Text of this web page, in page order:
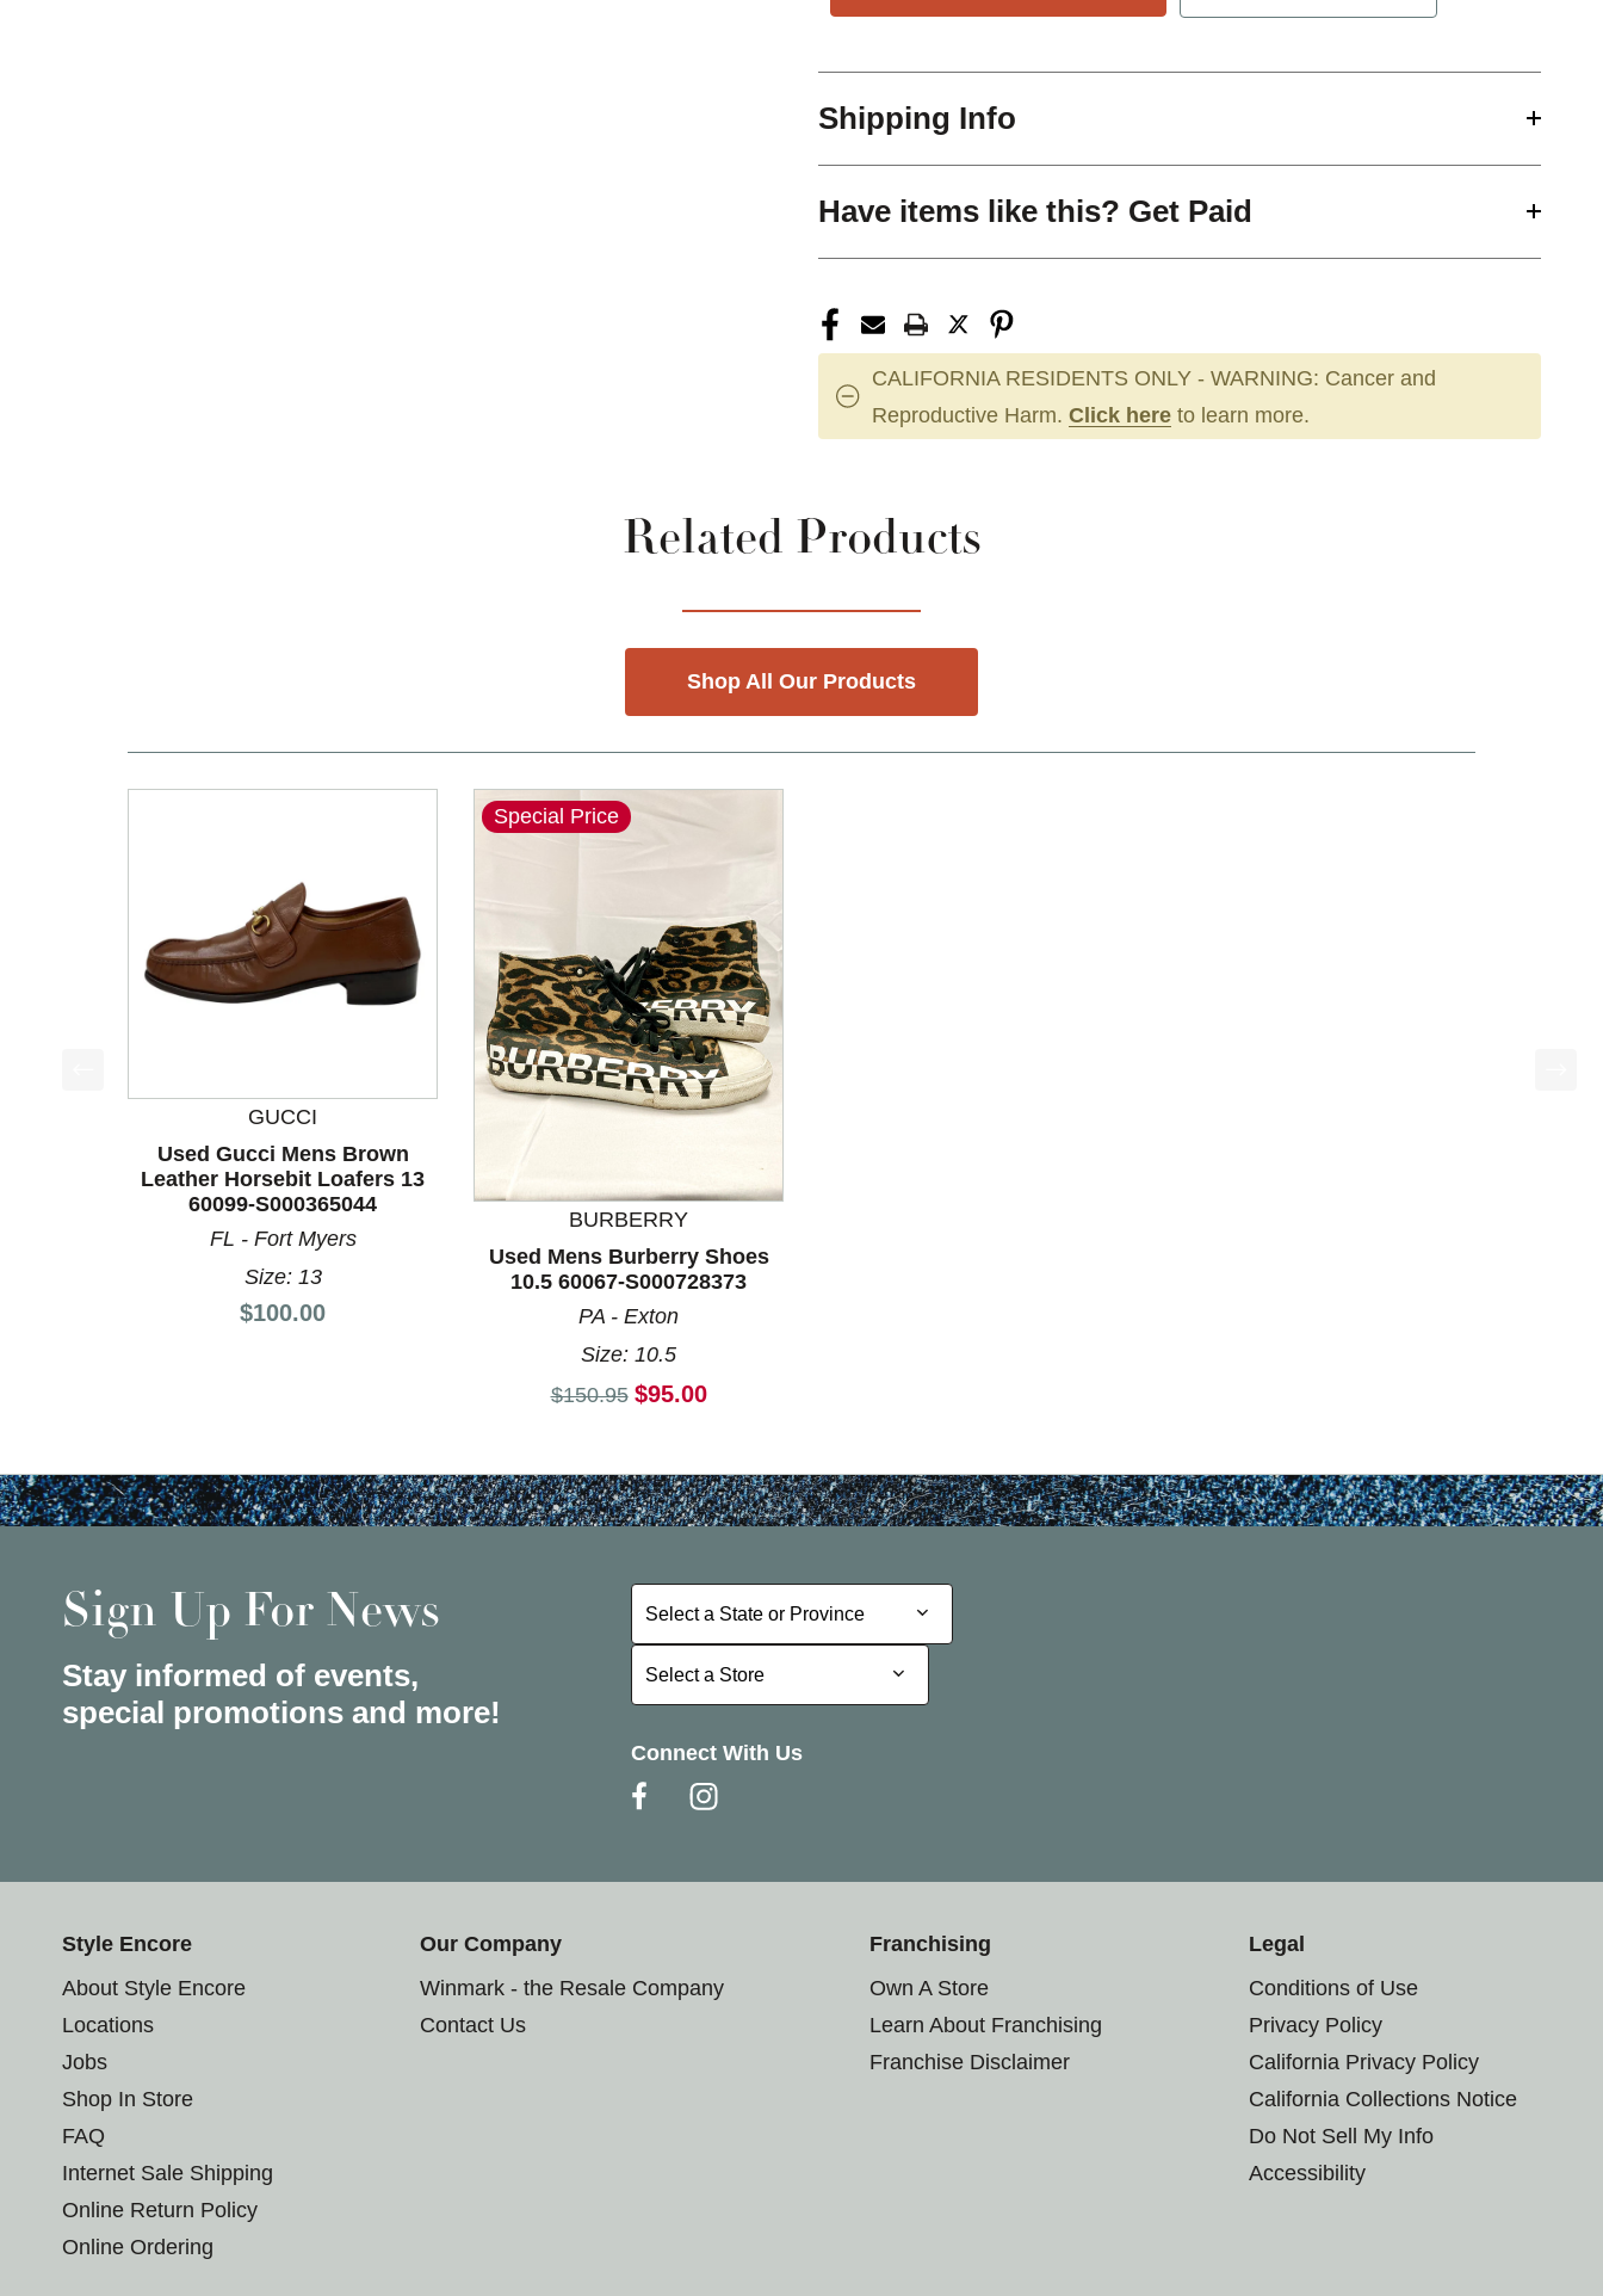
Shipping Info
Have items like this? Get Paid
CALIFORNIA RESIDENTS ONLY - WARNING: Cancer and
Reproductive Harm. Click here to learn more.
Related Products
Shop All Our Products
This is a product carousel with slides. Use Next and Previous slider arrow buttons to navigate.
GUCCI
Used Gucci Mens Brown
Leather Horsebit Loafers 13
60099-S000365044
FL - Fort Myers
Size: 13
Price:
$100.00
Special Price
BURBERRY
Used Mens Burberry Shoes
10.5 60067-S000728373
PA - Exton
Size: 10.5
Original price:
$150.95 Current price:
$95.00
Sign Up For News
Stay informed of events,
special promotions and more!
Select a State or Province
Select a State or Province
Select a Store
Select a Store
Connect With Us
Style Encore
About Style Encore
Locations
Jobs
Shop In Store
FAQ
Internet Sale Shipping
Online Return Policy
Online Ordering
Our Company
Winmark - the Resale Company
Contact Us
Franchising
Own A Store
Learn About Franchising
Franchise Disclaimer
Legal
Conditions of Use
Privacy Policy
California Privacy Policy
California Collections Notice
Do Not Sell My Info
Accessibility